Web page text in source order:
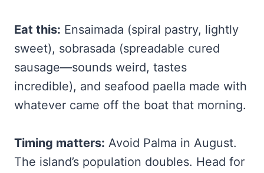
Eat this: Ensaimada (spiral pastry, lightly
sweet), sobrasada (spreadable cured
sausage—sounds weird, tastes
incredible), and seafood paella made with
whatever came off the boat that morning.
Timing matters: Avoid Palma in August.
The island’s population doubles. Head for